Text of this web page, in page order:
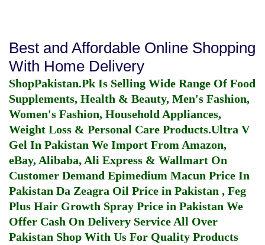
Best and Affordable Online Shopping
With Home Delivery
ShopPakistan.Pk Is Selling Wide Range Of Food
Supplements, Health & Beauty, Men's Fashion,
Women's Fashion, Household Appliances,
Weight Loss & Personal Care Products.Ultra V
Gel In Pakistan We Import From Amazon,
eBay, Alibaba, Ali Express & Wallmart On
Customer Demand Epimedium Macun Price In
Pakistan Da Zeagra Oil Price in Pakistan , Feg
Plus Hair Growth Spray Price in Pakistan We
Offer Cash On Delivery Service All Over
Pakistan Shop With Us For Quality Products